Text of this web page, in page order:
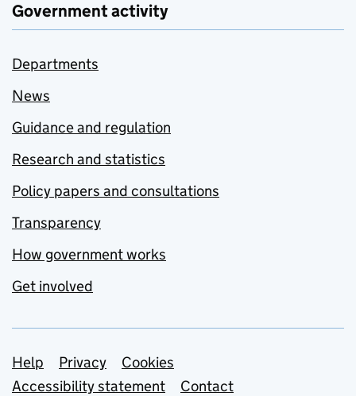
Government activity
Departments
News
Guidance and regulation
Research and statistics
Policy papers and consultations
Transparency
How government works
Get involved
Support links
Help Privacy
Cookies
Accessibility statement
Contact